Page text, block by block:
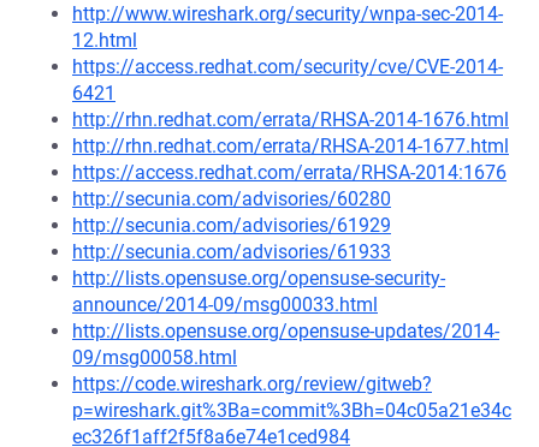
http://www.wireshark.org/security/wnpa-sec-2014-
12.html
https://access.redhat.com/security/cve/CVE-2014-
6421
http://rhn.redhat.com/errata/RHSA-2014-1676.html
http://rhn.redhat.com/errata/RHSA-2014-1677.html
https://access.redhat.com/errata/RHSA-2014:1676
http://secunia.com/advisories/60280
http://secunia.com/advisories/61929
http://secunia.com/advisories/61933
http://lists.opensuse.org/opensuse-security-
announce/2014-09/msg00033.html
http://lists.opensuse.org/opensuse-updates/2014-
09/msg00058.html
https://code.wireshark.org/review/gitweb?
p=wireshark.git%3Ba=commit%3Bh=04c05a21e34c
ec326f1aff2f5f8a6e74e1ced984